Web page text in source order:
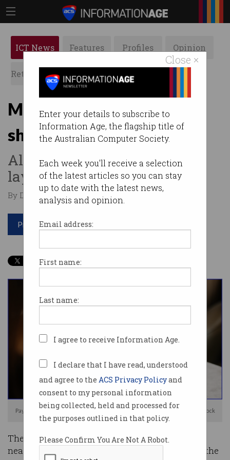
Close ×
Enter your details to subscribe to
Information Age, the flagship title of
the Australian Computer Society.
Each week you'll receive a selection
of the latest articles so you can stay
up to date with the latest news,
analysis and opinion.
Email address:
First name:
Last name:
I agree to receive Information Age.
I declare that I have read, understood
and agree to the ACS Privacy Policyand
consent to my personal information
being collected, held and processed for
the purposes outlined in that policy.
Please Confirm You Are Not A Robot.
ICT News Features Profiles Opinion
Retrospects ACS News Galleries
More job cuts as PayPal
sheds 9% of workforce
Already over 25,000 tech
layoffs in 2024.
By Denham Sadler on Feb 01 2024 11:46 AM
Print article
PayPal is the latest tech firm to announce big job losses. Image: Shutterstock
There have now been over 25,000 layoffs across
nearly 100 tech companies in the first month of the